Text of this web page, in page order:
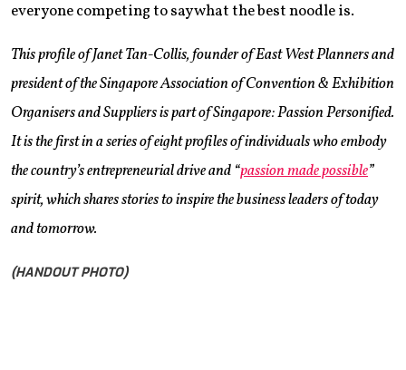
everyone competing to say what the best noodle is.
This profile of Janet Tan-Collis, founder of East West Planners and
president of the Singapore Association of Convention & Exhibition
Organisers and Suppliers is part of Singapore: Passion Personified.
It is the first in a series of eight profiles of individuals who embody
the country’s entrepreneurial drive and “passion made possible”
spirit, which shares stories to inspire the business leaders of today
and tomorrow.
(HANDOUT PHOTO)